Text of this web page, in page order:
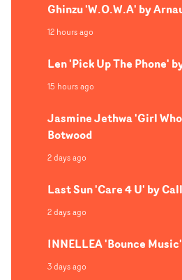
Ghinzu 'W.O.W.A' by
12 hours ago
Len 'Pick Up The Phone'
15 hours ago
Jasmine Jethwa 'Girl
Botwood
2 days ago
Last Sun 'Care 4 U' by
2 days ago
INNELLEA 'Bounce
3 days ago